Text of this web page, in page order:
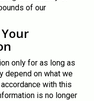
of our
only for as long as
depend on what we
with this
is no longer